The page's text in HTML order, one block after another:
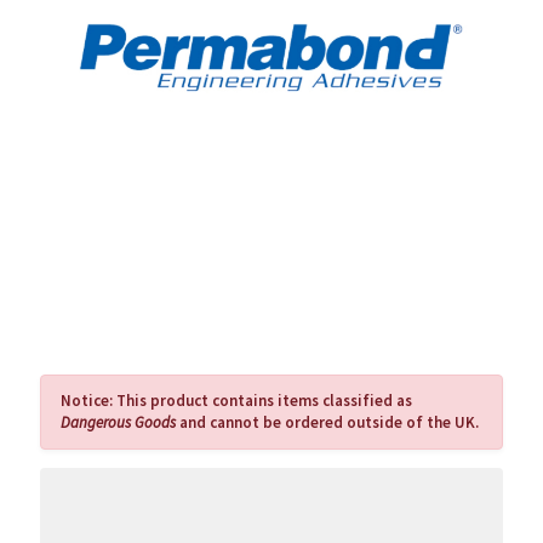
Notice:This product contains items classified as
Dangerous Goodsand cannot be ordered outside of the UK.